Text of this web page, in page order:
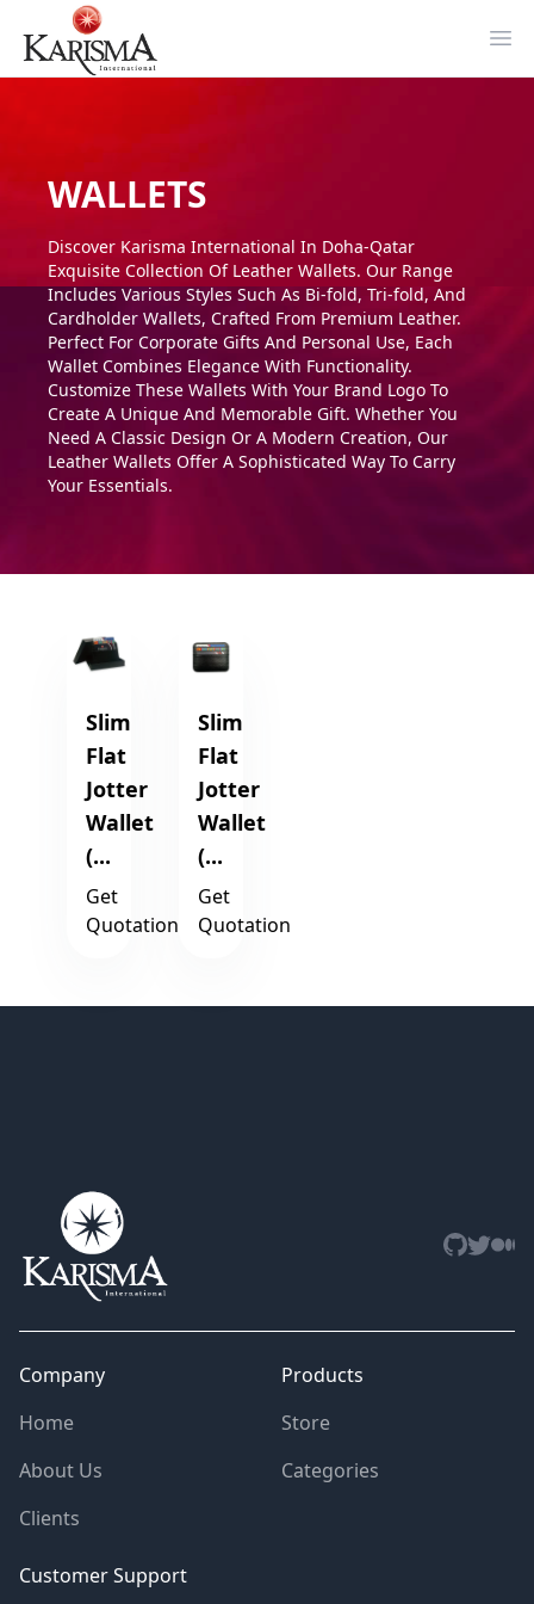
WALLETS
Discover Karisma International In Doha-Qatar
Exquisite Collection Of Leather Wallets. Our Range
Includes Various Styles Such As Bi-fold, Tri-fold, And
Cardholder Wallets, Crafted From Premium Leather.
Perfect For Corporate Gifts And Personal Use, Each
Wallet Combines Elegance With Functionality.
Customize These Wallets With Your Brand Logo To
Create A Unique And Memorable Gift. Whether You
Need A Classic Design Or A Modern Creation, Our
Leather Wallets Offer A Sophisticated Way To Carry
Your Essentials.
Slim
Flat
Jotter
Wallet
(...
Get
Quotation
Slim
Flat
Jotter
Wallet
(...
Get
Quotation
Github
Twitter
Company
Home
About Us
Clients
Products
Store
Categories
Customer Support